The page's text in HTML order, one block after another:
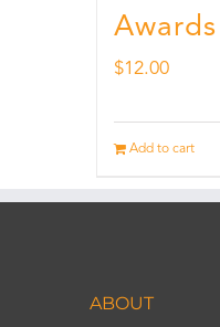
$12.00
Add to cart
ABOUT